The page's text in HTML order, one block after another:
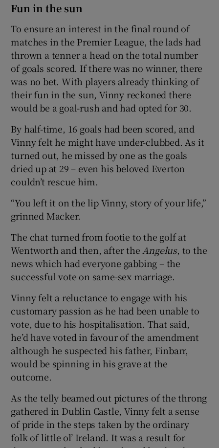
Fun in the sun
To ensure an interest in the final round of
matches in the Premier League, the lads had
thrown a tenner a head on the total number
of goals scored. If there was no winner, there
was no bet. With players already thinking of
their fun in the sun, Vinny reckoned there
would be a goal-rush and had opted for 30.
By half-time, 16 goals had been scored, and
Vinny felt he might have under-clubbed. As it
turned out, he missed by one as the goals
dried up at 29 – even his beloved Everton
couldn’t rescue him.
“You left it on the lip Vinny, story of your life,”
grinned Macker.
The chat turned from footie to the golf at
Wentworth and then, after the Angelus, to the
news which had everyone gabbing – the
successful vote on same-sex marriage.
Vinny felt a reluctance to engage with his
customary passion as he had been unable to
vote, due to his hospitalisation. That said,
he’d have voted in favour of the amendment
although he suspected his father, Finbarr,
would be spinning in his grave at the
outcome.
As the telly beamed out pictures of the throng
gathered in Dublin Castle, Vinny felt a sense
of pride in the steps taken by the ordinary
folk of little ol’ Ireland. It was a result for